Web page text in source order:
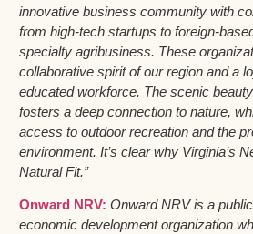
innovative business community with
from high-tech startups to foreign-
specialty agribusiness. These
collaborative spirit of our region and a
educated workforce. The scenic
fosters a deep connection to nature,
access to outdoor recreation and the
environment. It’s clear why Virginia’s
Natural Fit.”
Onward NRV: Onward NRV is a
economic development organization